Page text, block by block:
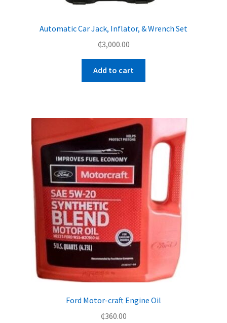
Automatic Car Jack, Inflator, & Wrench Set
₵3,000.00
Add to cart
Ford Motor-craft Engine Oil
₵360.00